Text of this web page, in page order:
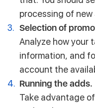
processing of
Selection of
Analyze how your
information, and
account the
Running the adds.
Take advantage